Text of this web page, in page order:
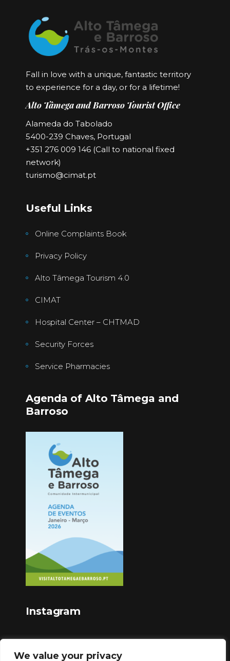
We value your privacy
Fall in love with a unique, fantastic territory
to experience for a day, or for a lifetime!
Alto Tâmega and Barroso Tourist Office
Alameda do Tabolado
5400-239 Chaves, Portugal
+351 276 009 146 (Call to national fixed
network)
turismo@cimat.pt
Useful Links
Online Complaints Book
Privacy Policy
Alto Tâmega Tourism 4.0
CIMAT
Hospital Center – CHTMAD
Security Forces
Service Pharmacies
Agenda of Alto Tâmega and
Barroso
Instagram